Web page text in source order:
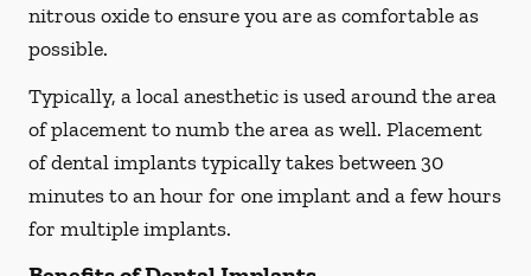
nitrous oxide to ensure you are as comfortable as
possible.
Typically, a local anesthetic is used around the area
of placement to numb the area as well. Placement
of dental implants typically takes between 30
minutes to an hour for one implant and a few hours
for multiple implants.